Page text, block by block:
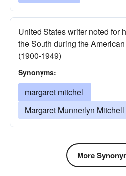
United States writer noted for
the South during the
(1900-1949)
Synonyms:
margaret mitchell
Margaret Munnerlyn Mitchell
More